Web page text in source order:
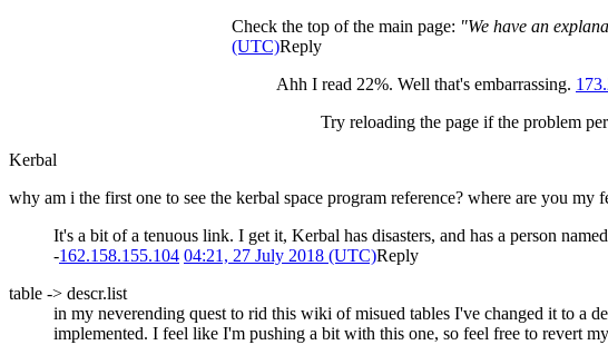
Check the top of the main page: "We have an
(UTC)Reply
Ahh I read 22%. Well that's embarrassing.
Try reloading the page if the problem
Kerbal
why am i the first one to see the kerbal space program reference? where are you my
It's a bit of a tenuous link. I get it, Kerbal has disasters, and has a person
-162.158.155.104 04:21, 27 July 2018 (UTC)Reply
table -> descr.list
in my neverending quest to rid this wiki of misued tables I've changed it to a
implemented. I feel like I'm pushing a bit with this one, so feel free to revert